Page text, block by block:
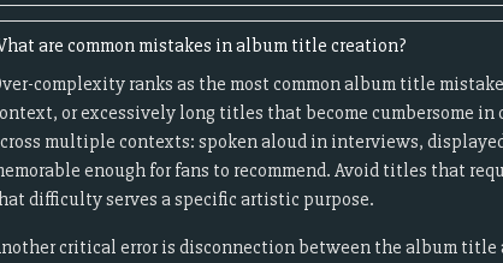
are common mistakes in album title creation?
complexity ranks as the most common album title
or excessively long titles that become cumbersome
multiple contexts: spoken aloud in interviews,
enough for fans to recommend. Avoid titles that
difficulty serves a specific artistic purpose.
critical error is disconnection between the album